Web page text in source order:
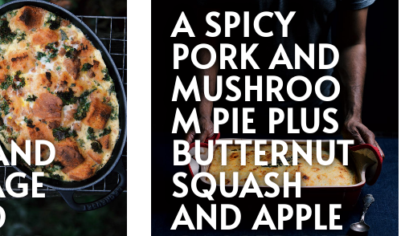
A SPICY
PORK AND
MUSHROO
M PIE PLUS
BUTTERNUT
SQUASH
AND APPLE